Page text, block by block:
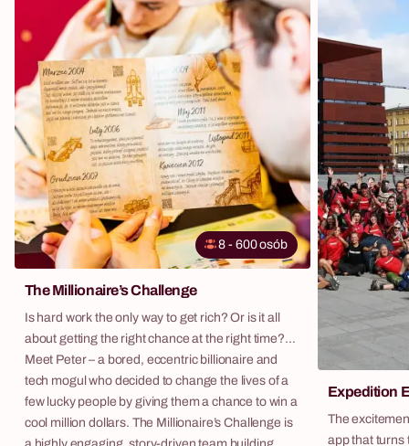
8 - 600osób
The Millionaire’s Challenge
Is hard work the only way to get rich? Or is it all
about getting the right chance at the right time?
Meet Peter – a bored, eccentric billionaire and
tech mogul who decided to change the lives of a
few lucky people by giving them a chance to win a
cool million dollars. The Millionaire’s Challenge is
Expedition
The
app that turns